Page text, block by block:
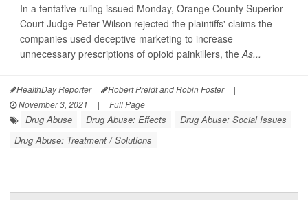
In a tentative ruling issued Monday, Orange County Superior
Court Judge Peter Wilson rejected the plaintiffs' claims the
companies used deceptive marketing to increase
unnecessary prescriptions of opioid painkillers, the As...
HealthDay Reporter Robert Preidt and Robin Foster
|
November 3, 2021
| Full Page
Drug Abuse Drug Abuse: Effects
Drug Abuse: Social Issues
Drug Abuse: Treatment / Solutions